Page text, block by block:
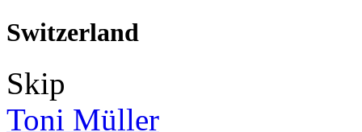
Switzerland
Skip
Toni Müller